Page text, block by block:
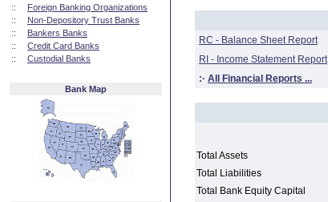
::
Foreign Banking Organizations
::
Non-Depository Trust Banks
::
Bankers Banks
::
Credit Card Banks
::
Custodial Banks
Bank Map
RC - Balance Sheet Report
RI - Income Statement Report
:· All Financial Reports ...
Total Assets
Total Liabilities
Total Bank Equity Capital